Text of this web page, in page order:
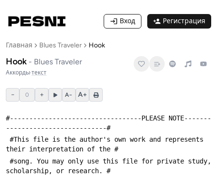
Вход Регистрация
Главная Blues Traveler Hook
Hook - Blues Traveler
Аккорды·текст
− 0 + A− A+
#----------------------------------PLEASE NOTE-------
--------------------------#
their interpretation of the #
scholarship, or research. #